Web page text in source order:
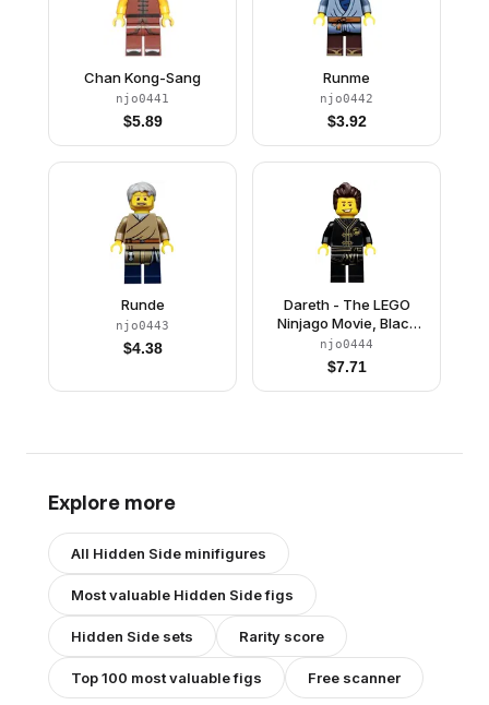
Chan Kong-Sang
njo0441
$5.89
Runme
njo0442
$3.92
Runde
njo0443
$4.38
Dareth - The LEGO
Ninjago Movie, Black
Wu-Cru Training Gi
njo0444
$7.71
Explore more
All Hidden Side minifigures
Most valuable Hidden Sidefigs
Hidden Side sets Rarity score
Top 100 most valuable figs Free scanner